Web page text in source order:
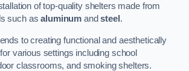
of top-quality shelters made from
such asaluminum andsteel .
to creating functional and aesthetically
various settings including school
classrooms, and smoking shelters.